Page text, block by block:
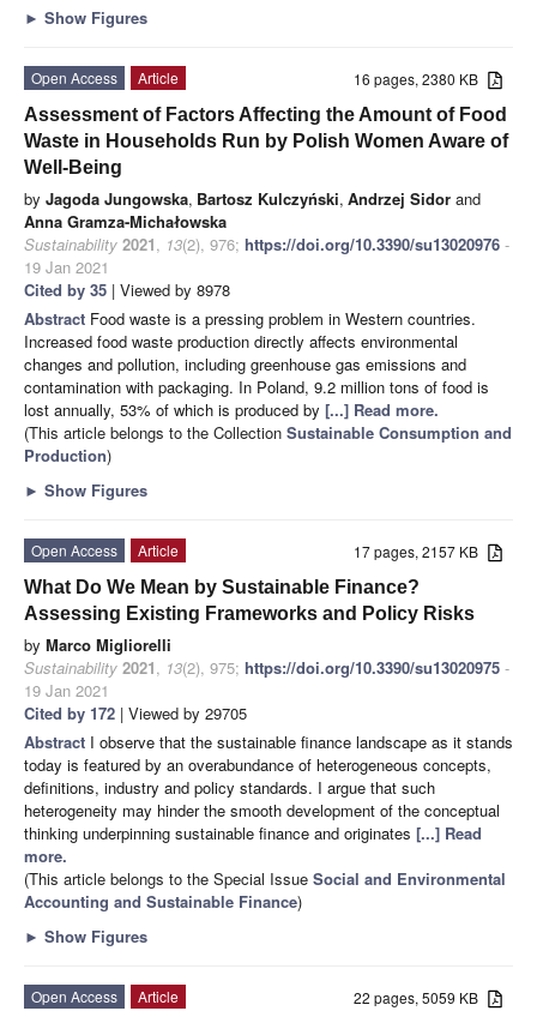
► Show Figures
16 pages, 2380 KB
Open Access
Article
Assessment of Factors Affecting the Amount of Food
Waste in Households Run by Polish Women Aware of
Well-Being
by Jagoda Jungowska, Bartosz Kulczyński, Andrzej Sidor and
Anna Gramza-Michałowska
Sustainability 2021, 13(2), 976; https://doi.org/10.3390/su13020976 -
19 Jan 2021
Cited by 35 | Viewed by 8978
Abstract Food waste is a pressing problem in Western countries.
Increased food waste production directly affects environmental
changes and pollution, including greenhouse gas emissions and
contamination with packaging. In Poland, 9.2 million tons of food is
lost annually, 53% of which is produced by [...] Read more.
(This article belongs to the Collection Sustainable Consumption and
Production)
► Show Figures
17 pages, 2157 KB
Open Access
Article
What Do We Mean by Sustainable Finance?
Assessing Existing Frameworks and Policy Risks
by Marco Migliorelli
Sustainability 2021, 13(2), 975; https://doi.org/10.3390/su13020975 -
19 Jan 2021
Cited by 172 | Viewed by 29705
Abstract I observe that the sustainable finance landscape as it stands
today is featured by an overabundance of heterogeneous concepts,
definitions, industry and policy standards. I argue that such
heterogeneity may hinder the smooth development of the conceptual
thinking underpinning sustainable finance and originates [...] Read
more.
(This article belongs to the Special Issue Social and Environmental
Accounting and Sustainable Finance)
► Show Figures
22 pages, 5059 KB
Open Access Article